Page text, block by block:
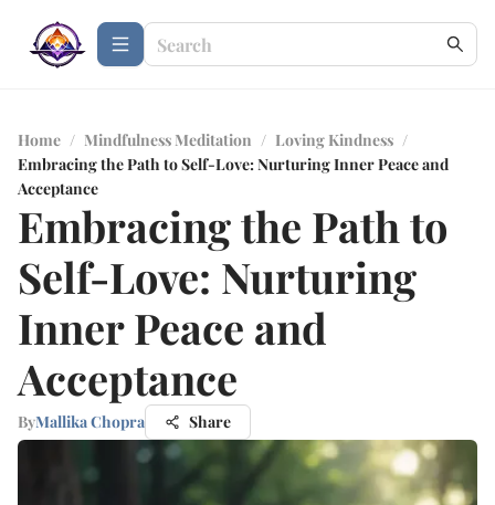
Home / Mindfulness Meditation / Loving Kindness /
Embracing the Path to Self-Love: Nurturing Inner Peace and
Acceptance
Embracing the Path to
Self-Love: Nurturing
Inner Peace and
Acceptance
ByMallika Chopra Share